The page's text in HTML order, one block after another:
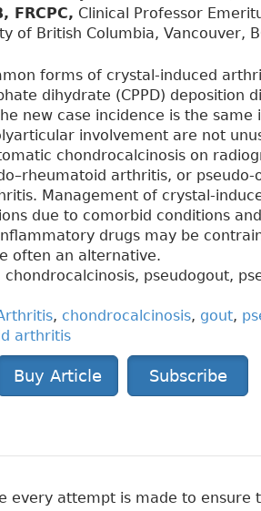
FRCPC, Clinical Professor
of British Columbia, Vancouver,
forms of crystal-induced
dihydrate (CPPD) deposition
new case incidence is the
involvement are not
chondrocalcinosis on
arthritis, or
Management of crystal-
due to comorbid conditions
drugs may be
often an alternative.
chondrocalcinosis, pseudogout,
, chondrocalcinosis, gout,
arthritis
Buy Article Subscribe
every attempt is made to ensure